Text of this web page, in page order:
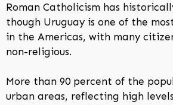
Roman Catholicism has
though Uruguay is one of the
in the Americas, with many
non-religious.
More than 90 percent of the
urban areas, reflecting high